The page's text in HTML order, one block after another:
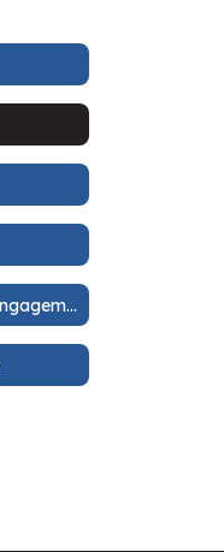
Parent and Family Engagement Plan